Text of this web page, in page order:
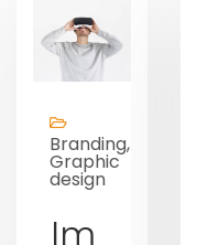
Branding,
Graphic
design
Im